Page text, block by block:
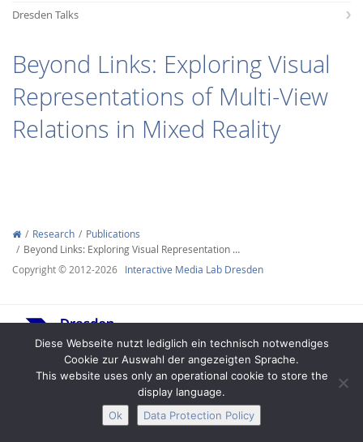
Facebook
Youtube
RSS
Dresden Talks
Beyond Links: Exploring Visual
Representations of Multi-View
Relations in Mixed Reality
Research
Publications
Beyond Links: Exploring Visual Representation …
Copyright © 2012-2026 Interactive Media Lab Dresden
Legal Notice Privacy
Diese Webseite nutzt lediglich ein technisch notwendiges
Cookie zur Auswahl der angezeigten Sprache.
This website uses only an operational cookie to store the
display language.
Ok
Data Protection Policy